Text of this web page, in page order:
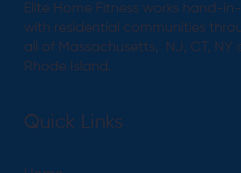
Quick Links
Elite Home Fitness works hand-
with residential communities
all of Massachusetts, NJ, CT, NY
Rhode Island.